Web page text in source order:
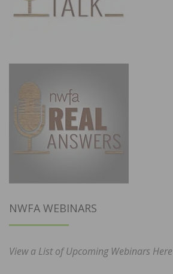
NWFA WEBINARS
View a List of Upcoming Webinars Here